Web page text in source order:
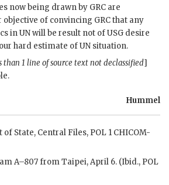
now being drawn by GRC are
of convincing GRCthat any
inUNwill be result not ofUSG desire
hard estimate ofUN situation.
than 1 line of source text not declassified]
Hummel
of State, Central Files, POL 1 CHICOM-
A–807 from Taipei, April 6. (Ibid., POL